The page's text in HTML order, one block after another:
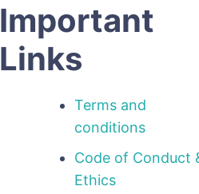
Important
Links
Terms and
conditions
Code of Conduct
Ethics